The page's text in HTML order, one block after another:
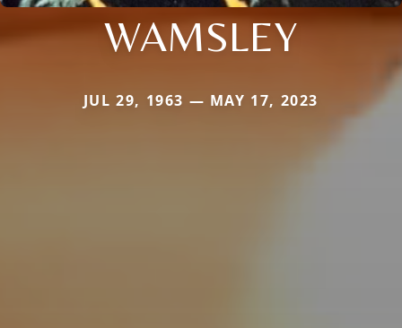
WAMSLEY
JUL 29, 1963 — MAY 17, 2023